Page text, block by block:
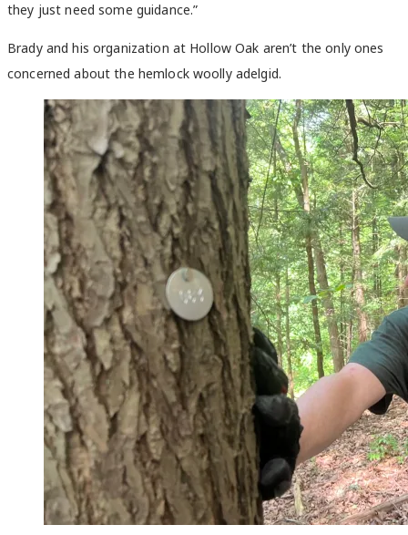
they just need some guidance.”
Brady and his organization at Hollow Oak aren’t the only ones
concerned about the hemlock woolly adelgid.